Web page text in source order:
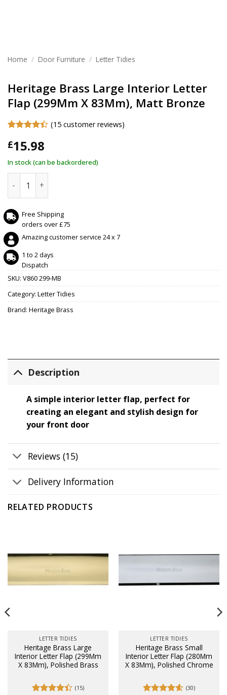
Home / Door Furniture / Letter Tidies
Heritage Brass Large Interior Letter
Flap (299Mm X 83Mm), Matt Bronze
out of 5
based on
customer
(15customer reviews)
£15.98
In stock (can be backordered)
Free Shipping
orders over £75
Amazing customer service 24 x 7
1 to 2 days
Dispatch
SKU: V860 299-MB
Category: Letter Tidies
Brand: Heritage Brass
Description
A simple interior letter flap, perfect for
creating an elegant and stylish design for
your front door
Reviews (15)
Delivery Information
RELATED PRODUCTS
LETTER TIDIES
Heritage Brass Large
Interior Letter Flap (299Mm
X 83Mm), Polished Brass
(15)
LETTER TIDIES
Heritage Brass Small
Interior Letter Flap (280Mm
X 83Mm), Polished Chrome
(30)